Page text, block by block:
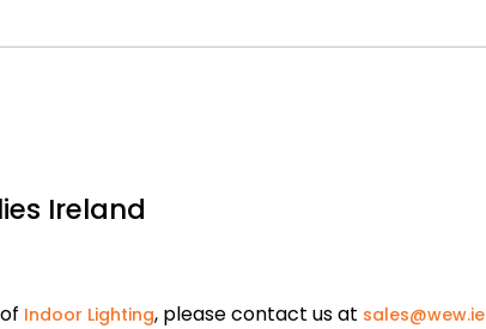
Ireland
Indoor Lighting, please contact us at sales@wew.ie